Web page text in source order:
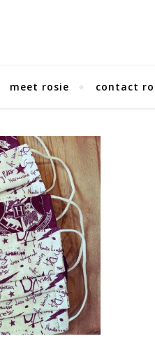
meet rosie contact